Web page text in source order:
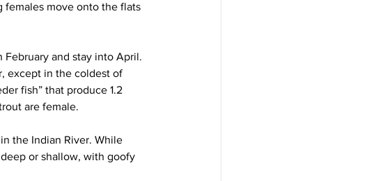
females move onto the flats
and stay into April.
except in the coldest of
fish” that produce 1.2
are female.
the Indian River. While
or shallow, with goofy